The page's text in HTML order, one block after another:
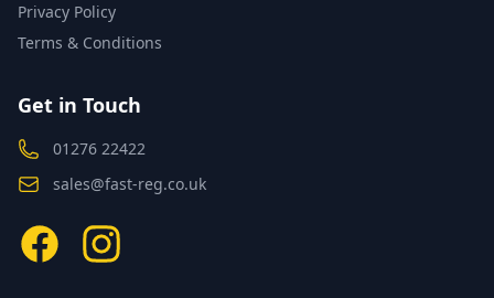
Privacy Policy
Terms & Conditions
Get in Touch
01276 22422
sales@fast-reg.co.uk
FacebookInstagram